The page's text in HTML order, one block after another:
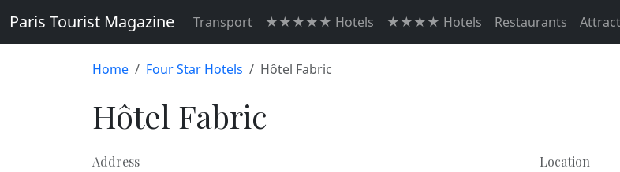
Paris Tourist Magazine Transport ★★★★★ Hotels ★★★★ Hotels Restaurants
Home Four Star Hotels Hôtel Fabric
Hôtel Fabric
Address Location